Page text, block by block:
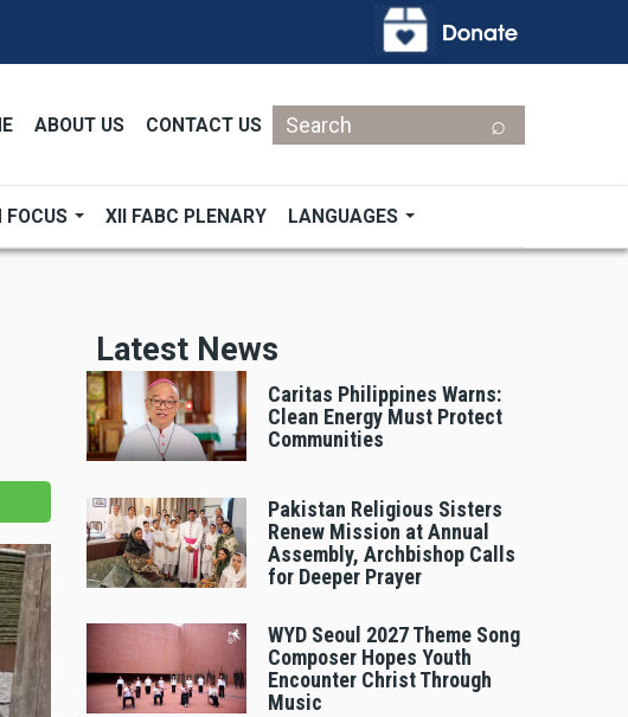
ABOUT US CONTACT US
Search
FOCUS XII FABC PLENARY LANGUAGES
Latest News
Caritas Philippines Warns:
Clean Energy Must Protect
Communities
Pakistan Religious Sisters
Renew Mission at Annual
Assembly, Archbishop Calls
for Deeper Prayer
WYD Seoul 2027 Theme Song
Composer Hopes Youth
Encounter Christ Through
Music